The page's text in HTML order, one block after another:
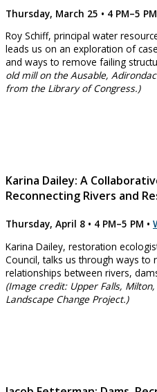
Thursday, March 25 • 4 PM–5 PM
Roy Schiff, principal water
leads us on an exploration of
and ways to remove failing
old mill on the Ausable,
from the Library of Congress.)
Karina Dailey: A
Reconnecting Rivers and
Thursday, April 8 • 4 PM–5 PM •
Karina Dailey, restoration
Council, talks us through ways to
relationships between rivers,
(Image credit: Upper Falls,
Landscape Change Project.)